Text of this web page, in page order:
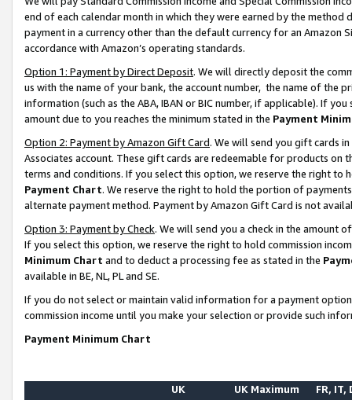
end of each calendar month in which they were earned by the
payment in a currency other than the default currency for an Amazon
accordance with Amazon’s operating standards.
Option 1: Payment by Direct Deposit. We will directly deposit the
us with the name of your bank, the account number, the name of the
information (such as the ABA, IBAN or BIC number, if applicable). If
amount due to you reaches the minimum stated in the Payment
Option 2: Payment by Amazon Gift Card. We will send you gift cards
Associates account. These gift cards are redeemable for products on
terms and conditions. If you select this option, we reserve the right to
Payment Chart. We reserve the right to hold the portion of
alternate payment method. Payment by Amazon Gift Card is not
Option 3: Payment by Check. We will send you a check in the amount
If you select this option, we reserve the right to hold commission
Minimum Chart and to deduct a processing fee as stated in the
available in BE, NL, PL and SE.
If you do not select or maintain valid information for a payment
commission income until you make your selection or provide such
Payment Minimum Chart
UK
UK Maximum FR, IT,